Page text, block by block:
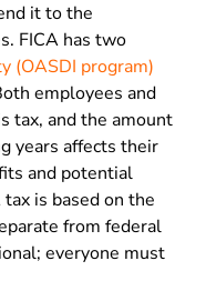
it to the
FICA has two
(OASDI program)
employees and
tax, and the amount
years affects their
and potential
is based on the
from federal
everyone must